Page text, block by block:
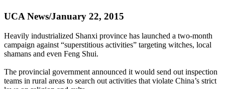
UCA News/January 22, 2015
Heavily industrialized Shanxi province has launched a two-month
campaign against “superstitious activities” targeting witches, local
shamans and even Feng Shui.
The provincial government announced it would send out inspection
teams in rural areas to search out activities that violate China’s strict